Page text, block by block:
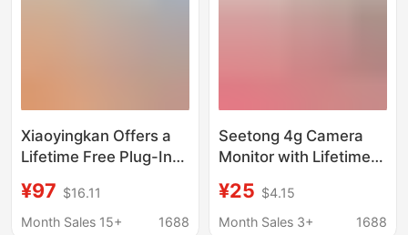
Xiaoyingkan Offers a
Lifetime Free Plug-In
Camera with Mobile
Remote Monitoring,
¥97 $16.11
Month Sales 15+
1688
Seetong 4g Camera
Monitor with Lifetime
Top Up, 360 Intercom
G31
¥25 $4.15
Month Sales 3+
1688